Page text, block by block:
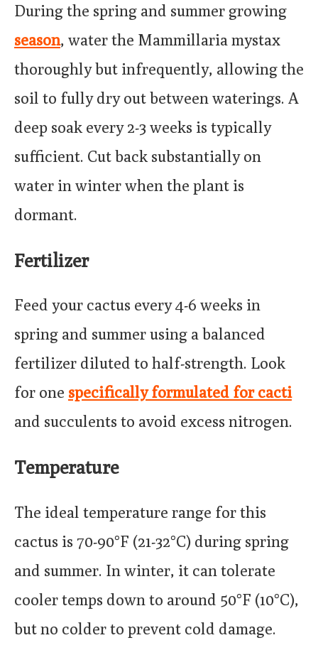
During the spring and summer growing
season, water the Mammillaria mystax
thoroughly but infrequently, allowing the
soil to fully dry out between waterings. A
deep soak every 2-3 weeks is typically
sufficient. Cut back substantially on
water in winter when the plant is
dormant.
Fertilizer
Feed your cactus every 4-6 weeks in
spring and summer using a balanced
fertilizer diluted to half-strength. Look
for one specifically formulated for cacti
and succulents to avoid excess nitrogen.
Temperature
The ideal temperature range for this
cactus is 70-90°F (21-32°C) during spring
and summer. In winter, it can tolerate
cooler temps down to around 50°F (10°C),
but no colder to prevent cold damage.